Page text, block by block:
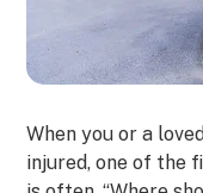
When you or a
injured, one of the